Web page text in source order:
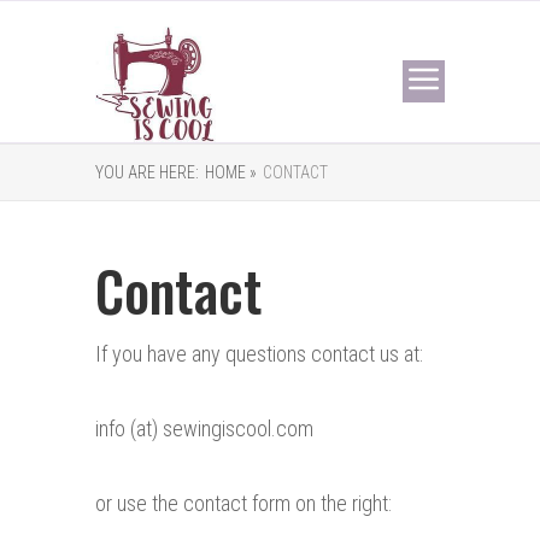
YOU ARE HERE: HOME » CONTACT
Contact
If you have any questions contact us at:
info (at) sewingiscool.com
or use the contact form on the right: